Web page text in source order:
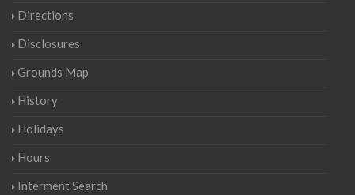
Directions
Disclosures
Grounds Map
History
Holidays
Hours
Interment Search